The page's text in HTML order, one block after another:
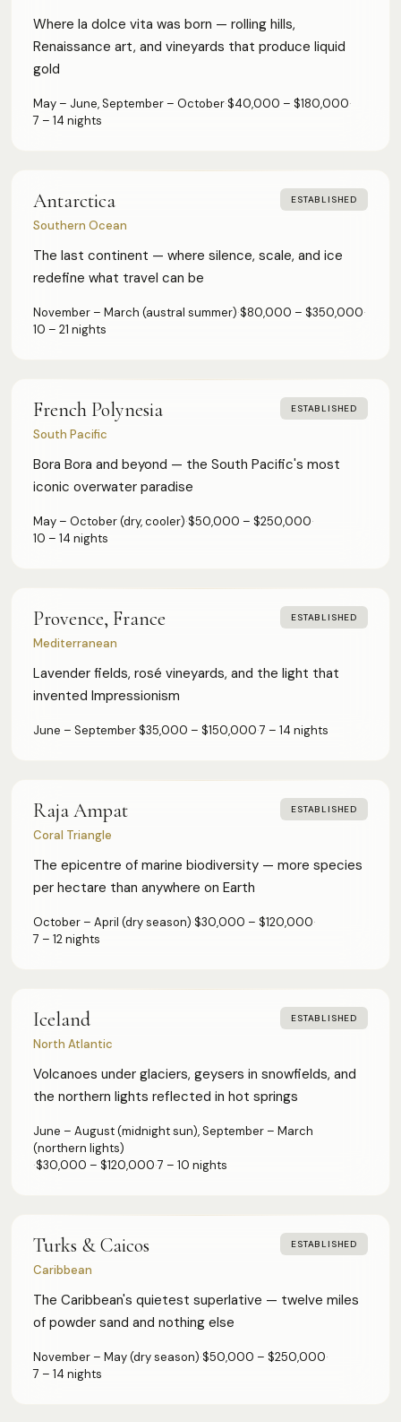
Where la dolce vita was born — rolling hills,
Renaissance art, and vineyards that produce liquid
gold
May – June, September – October·$40,000 – $180,000·
7 – 14 nights
Antarctica
Southern Ocean
ESTABLISHED
The last continent — where silence, scale, and ice
redefine what travel can be
November – March (austral summer)·$80,000 – $350,000·
10 – 21 nights
French Polynesia
South Pacific
ESTABLISHED
Bora Bora and beyond — the South Pacific's most
iconic overwater paradise
May – October (dry, cooler)·$50,000 – $250,000·
10 – 14 nights
Provence, France
Mediterranean
ESTABLISHED
Lavender fields, rosé vineyards, and the light that
invented Impressionism
June – September·$35,000 – $150,000·7 – 14 nights
Raja Ampat
Coral Triangle
ESTABLISHED
The epicentre of marine biodiversity — more species
per hectare than anywhere on Earth
October – April (dry season)·$30,000 – $120,000·
7 – 12 nights
Iceland
North Atlantic
ESTABLISHED
Volcanoes under glaciers, geysers in snowfields, and
the northern lights reflected in hot springs
June – August (midnight sun), September – March
(northern lights)
·$30,000 – $120,000·7 – 10 nights
Turks & Caicos
Caribbean
ESTABLISHED
The Caribbean's quietest superlative — twelve miles
of powder sand and nothing else
November – May (dry season)·$50,000 – $250,000·
7 – 14 nights